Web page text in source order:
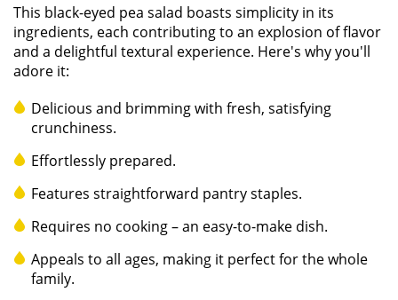
This black-eyed pea salad boasts simplicity in its
ingredients, each contributing to an explosion of flavor
and a delightful textural experience. Here's why you'll
adore it:
Delicious and brimming with fresh, satisfying
crunchiness.
Effortlessly prepared.
Features straightforward pantry staples.
Requires no cooking – an easy-to-make dish.
Appeals to all ages, making it perfect for the whole
family.